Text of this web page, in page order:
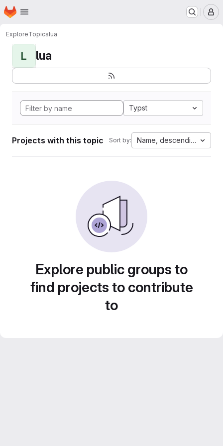
Skip to main content
Homepage
ExploreTopicslua
L lua
Typst
Projects with this topic Sort by: Name, descending
Explore public groups to
find projects to contribute
to